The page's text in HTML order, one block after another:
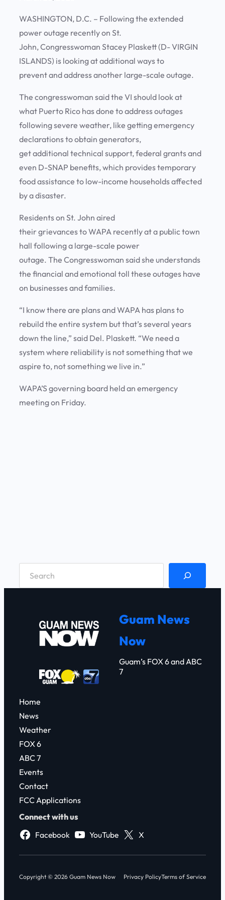
WASHINGTON, D.C. – Following the extended
power outage recently on St.
John, Congresswoman Stacey Plaskett (D- VIRGIN
ISLANDS) is looking at additional ways to
prevent and address another large-scale outage.
The congresswoman said the VI should look at
what Puerto Rico has done to address outages
following severe weather, like getting emergency
declarations to obtain generators,
get additional technical support, federal grants and
even D-SNAP benefits, which provides temporary
food assistance to low-income households affected
by a disaster.
Residents on St. John aired
their grievances to WAPA recently at a public town
hall following a large-scale power
outage. The Congresswoman said she understands
the financial and emotional toll these outages have
on businesses and families.
“I know there are plans and WAPA has plans to
rebuild the entire system but that’s several years
down the line,” said Del. Plaskett. “We need a
system where reliability is not something that we
aspire to, not something we live in.”
WAPA’S governing board held an emergency
meeting on Friday.
Guam News
Now
Guam’s FOX 6 and ABC
7
Home
News
Weather
FOX 6
ABC 7
Events
Contact
FCC Applications
Connect with us
Facebook
YouTube X
Copyright © 2026 Guam News Now Privacy PolicyTerms of Service